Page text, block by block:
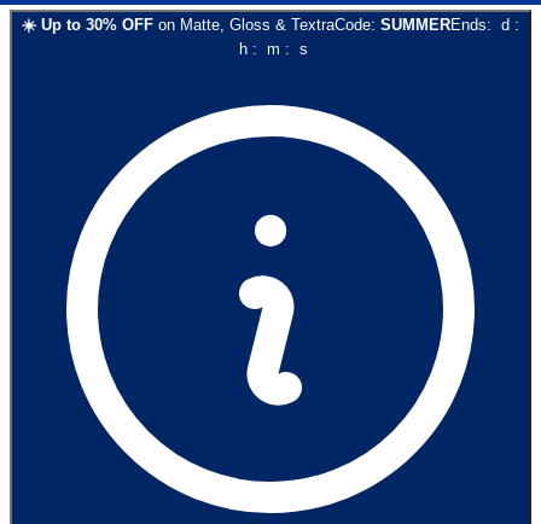
☀️ Up to 30% OFF on Matte, Gloss & TextraCode: SUMMEREnds: d :
h: m : s